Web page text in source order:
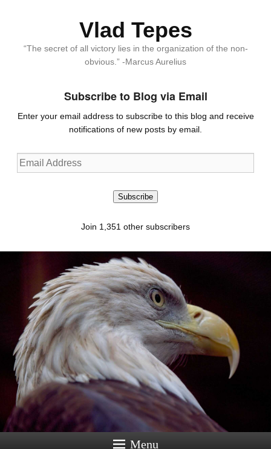
Vlad Tepes
“The secret of all victory lies in the organization of the non-
obvious.” -Marcus Aurelius
Subscribe to Blog via Email
Enter your email address to subscribe to this blog and receive
notifications of new posts by email.
Email
Address
Subscribe
Join 1,351 other subscribers
Menu